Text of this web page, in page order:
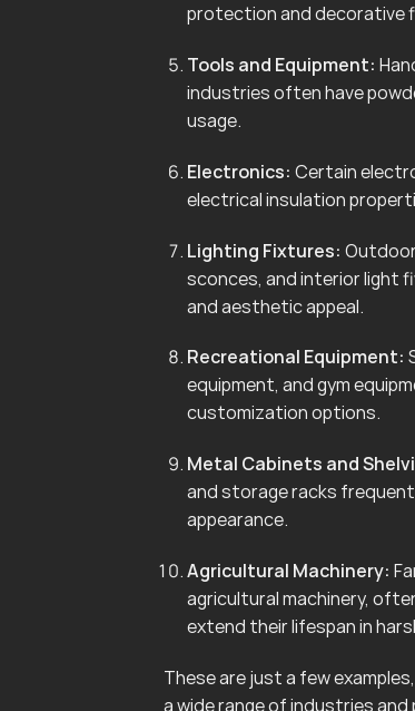
protection and decorative
Tools and Equipment:
industries often have
usage.
Electronics: Certain
electrical insulation
Lighting Fixtures:
sconces, and interior light
and aesthetic appeal.
Recreational Equipment:
equipment, and gym
customization options.
Metal Cabinets and
and storage racks
appearance.
Agricultural Machinery:
agricultural machinery,
extend their lifespan in
These are just a few
a wide range of industries